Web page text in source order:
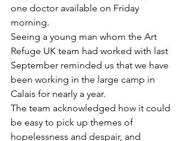
one doctor available on Friday
morning.
Seeing a young man whom the Art
Refuge UK team had worked with last
September reminded us that we have
been working in the large camp in
Calais for nearly a year.
The team acknowledged how it could
be easy to pick up themes of
hopelessness and despair, and